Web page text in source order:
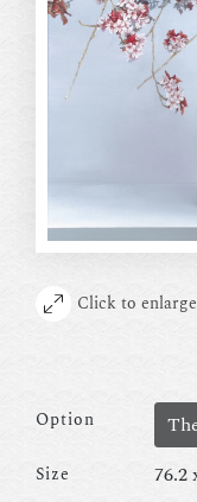
Click to enlarge
Option
Size 76.2